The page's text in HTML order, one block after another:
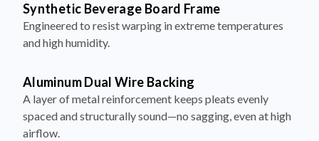
Synthetic Beverage Board Frame
Engineered to resist warping in extreme temperatures
and high humidity.
Aluminum Dual Wire Backing
A layer of metal reinforcement keeps pleats evenly
spaced and structurally sound—no sagging, even at high
airflow.